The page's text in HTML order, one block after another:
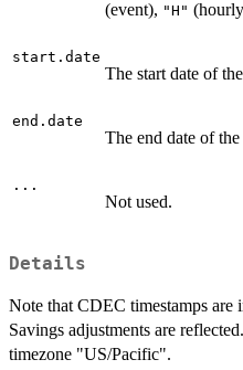
(event), "H"
start.date
The start date of
end.date
The end date of the
...
Not used.
Details
Note that CDEC timestamps
Savings adjustments are
timezone "US/Pacific".